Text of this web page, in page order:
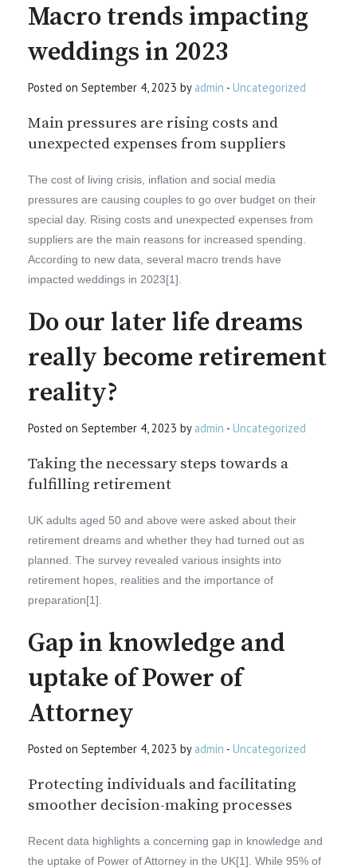
Macro trends impacting
weddings in 2023
Posted on September 4, 2023 by admin - Uncategorized
Main pressures are rising costs and
unexpected expenses from suppliers
The cost of living crisis, inflation and social media
pressures are causing couples to go over budget on their
special day. Rising costs and unexpected expenses from
suppliers are the main reasons for increased spending.
According to new data, several macro trends have
impacted weddings in 2023[1].
Do our later life dreams
really become retirement
reality?
Posted on September 4, 2023 by admin - Uncategorized
Taking the necessary steps towards a
fulfilling retirement
UK adults aged 50 and above were asked about their
retirement dreams and whether they had turned out as
planned. The survey revealed various insights into
retirement hopes, realities and the importance of
preparation[1].
Gap in knowledge and
uptake of Power of
Attorney
Posted on September 4, 2023 by admin - Uncategorized
Protecting individuals and facilitating
smoother decision-making processes
Recent data highlights a concerning gap in knowledge and
the uptake of Power of Attorney in the UK[1]. While 95% of